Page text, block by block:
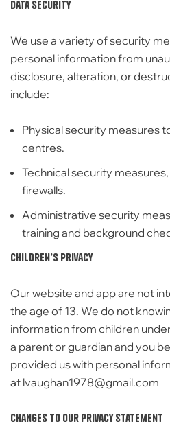
Data Security
We use a variety ofsecurity
personal information from
disclosure, alteration, or
include:
Physical security measures
centres.
Technical security measures,
firewalls.
Administrative security
training and background
Children’s Privacy
Our website and app are not
the age of 13. We do not
information from children
a parent or guardian and you
provided us with personal
at lvaughan1978@gmail.com
Changes to Our Privacy Statement